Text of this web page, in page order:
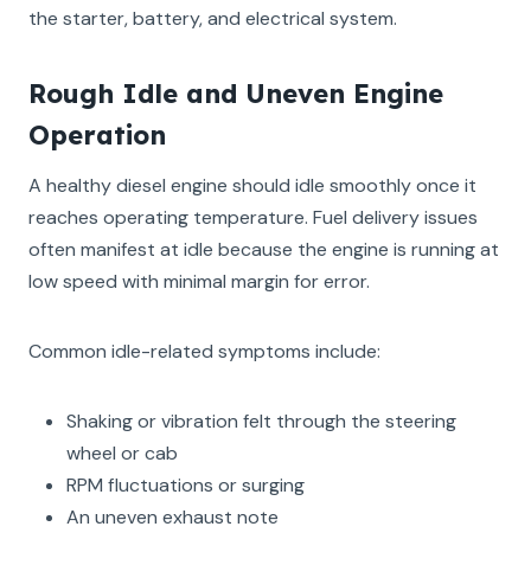
the starter, battery, and electrical system.
Rough Idle and Uneven Engine
Operation
A healthy diesel engine should idle smoothly once it
reaches operating temperature. Fuel delivery issues
often manifest at idle because the engine is running at
low speed with minimal margin for error.
Common idle-related symptoms include:
Shaking or vibration felt through the steering
wheel or cab
RPM fluctuations or surging
An uneven exhaust note